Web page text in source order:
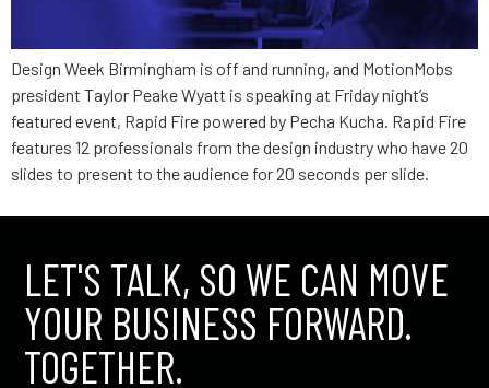
Design Week Birmingham is off and running, and MotionMobs
president Taylor Peake Wyatt is speaking at Friday night’s
featured event, Rapid Fire powered by Pecha Kucha. Rapid Fire
features 12 professionals from the design industry who have 20
slides to present to the audience for 20 seconds per slide.
LET'S TALK, SO WE CAN MOVE
YOUR BUSINESS FORWARD.
TOGETHER.